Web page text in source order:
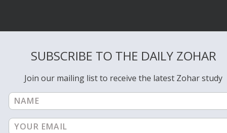
SUBSCRIBE TO THE DAILY ZOHAR
Join our mailing list to receive the latest Zohar study